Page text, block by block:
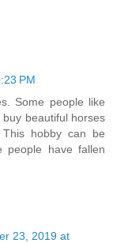
PM
Some people like
beautiful horses
hobby can be
people have fallen
23, 2019 at